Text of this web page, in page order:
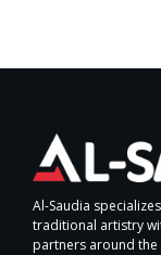
Al-Saudia
traditional artistry
partners around the